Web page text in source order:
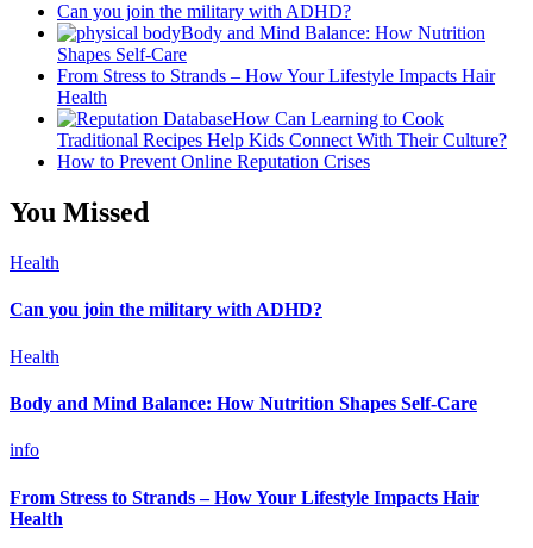
Can you join the military with ADHD?
Body and Mind Balance: How Nutrition
Shapes Self-Care
From Stress to Strands – How Your Lifestyle Impacts Hair
Health
How Can Learning to Cook
Traditional Recipes Help Kids Connect With Their Culture?
How to Prevent Online Reputation Crises
You Missed
Health
Can you join the military with ADHD?
Health
Body and Mind Balance: How Nutrition Shapes Self-Care
info
From Stress to Strands – How Your Lifestyle Impacts Hair
Health